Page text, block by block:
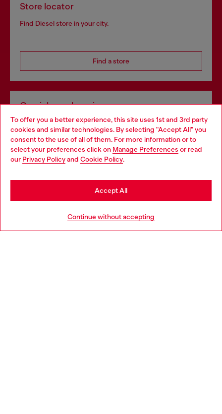
To offer you a better experience, this site uses 1st and 3rd party
cookies and similar technologies. By selecting "Accept All" you
consent to the use of all of them. For more information or to
select your preferences click on Manage Preferences or read
our Privacy Policyand Cookie Policy.
Continue without accepting
Accept All
Store locator
Find Diesel store in your city.
Find a store
Omnichannel services
Discover all our services, both online and in store.
Discover more
Choose your location
You are currently browsing Hungary website, but it seems you
may be based in United States